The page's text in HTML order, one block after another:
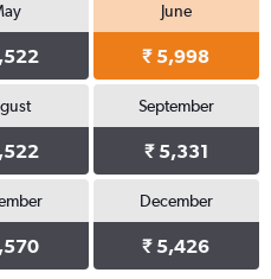
June
₹ 5,998
September
₹ 5,331
December
₹ 5,426